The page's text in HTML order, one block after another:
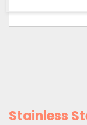
Stainless